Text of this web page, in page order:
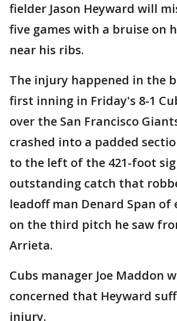
fielder Jason Heyward will
five games with a bruise on
near his ribs.
The injury happened in the
first inning in Friday's 8-1
over the San Francisco
crashed into a padded
to the left of the 421-foot
outstanding catch that
leadoff man Denard Span of
on the third pitch he saw
Arrieta.
Cubs manager Joe Maddon
concerned that Heyward
injury.